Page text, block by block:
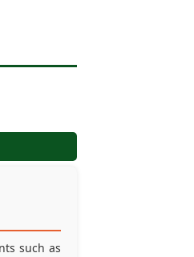
such as